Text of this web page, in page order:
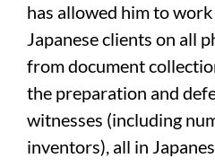
has allowed him to
Japanese clients on all
from document
the preparation and
witnesses (including
inventors), all in